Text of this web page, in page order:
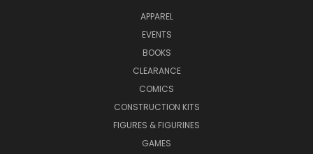
APPAREL
EVENTS
BOOKS
CLEARANCE
COMICS
CONSTRUCTION KITS
FIGURES & FIGURINES
GAMES